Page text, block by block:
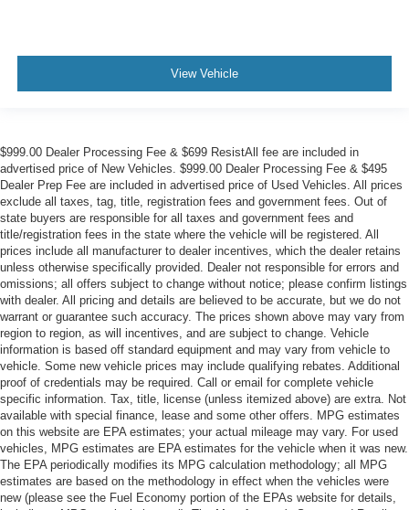
View Vehicle
$999.00 Dealer Processing Fee & $699 ResistAll fee are included in
advertised price of New Vehicles. $999.00 Dealer Processing Fee & $495
Dealer Prep Fee are included in advertised price of Used Vehicles. All prices
exclude all taxes, tag, title, registration fees and government fees. Out of
state buyers are responsible for all taxes and government fees and
title/registration fees in the state where the vehicle will be registered. All
prices include all manufacturer to dealer incentives, which the dealer retains
unless otherwise specifically provided. Dealer not responsible for errors and
omissions; all offers subject to change without notice; please confirm listings
with dealer. All pricing and details are believed to be accurate, but we do not
warrant or guarantee such accuracy. The prices shown above may vary from
region to region, as will incentives, and are subject to change. Vehicle
information is based off standard equipment and may vary from vehicle to
vehicle. Some new vehicle prices may include qualifying rebates. Additional
proof of credentials may be required. Call or email for complete vehicle
specific information. Tax, title, license (unless itemized above) are extra. Not
available with special finance, lease and some other offers. MPG estimates
on this website are EPA estimates; your actual mileage may vary. For used
vehicles, MPG estimates are EPA estimates for the vehicle when it was new.
The EPA periodically modifies its MPG calculation methodology; all MPG
estimates are based on the methodology in effect when the vehicles were
new (please see the Fuel Economy portion of the EPAs website for details,